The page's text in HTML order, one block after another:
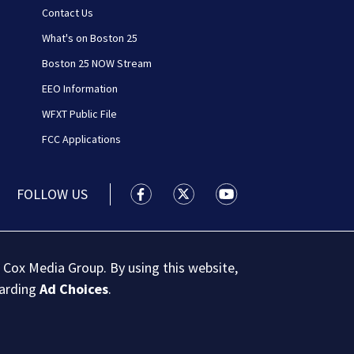
Contact Us
What's on Boston 25
Boston 25 NOW Stream
EEO Information
WFXT Public File
FCC Applications
FOLLOW US Boston 25 News facebook
Boston 25 News twitter
Boston 25 News
Media Group. By using this website,
Ad Choices.